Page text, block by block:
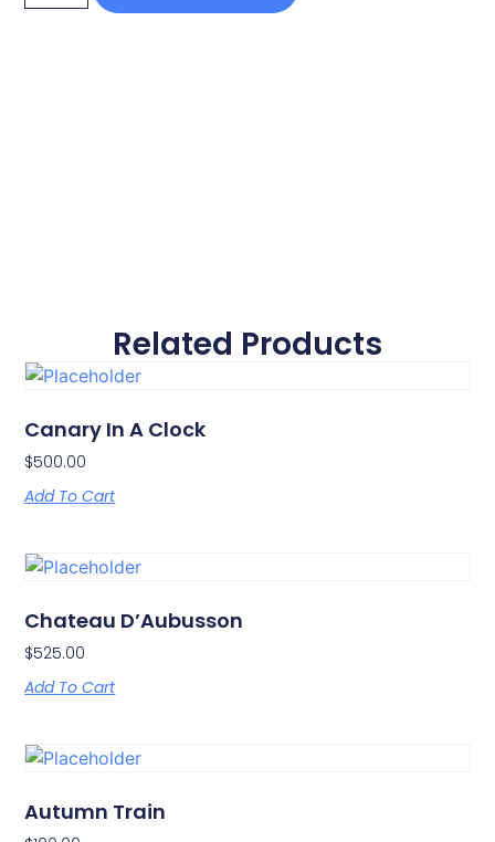
Related Products
Canary In A Clock
$500.00
Add To Cart
Chateau D’Aubusson
$525.00
Add To Cart
Autumn Train